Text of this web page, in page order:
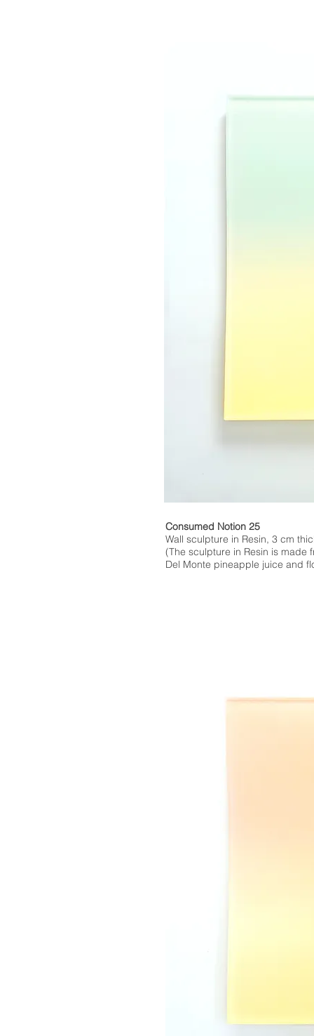
Consumed Notion 25
Wall sculpture in Resin, 3 cm
(The sculpture in Resin is
Del Monte pineapple juice and